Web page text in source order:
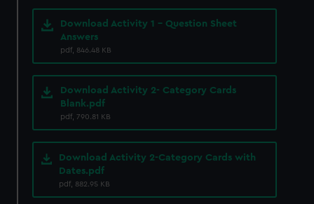
Download Activity 1 - Question Sheet
Answers
pdf, 846.48 KB
Download Activity 2- Category Cards
Blank.pdf
pdf, 790.81 KB
Download Activity 2-Category Cards with
Dates.pdf
pdf, 882.95 KB